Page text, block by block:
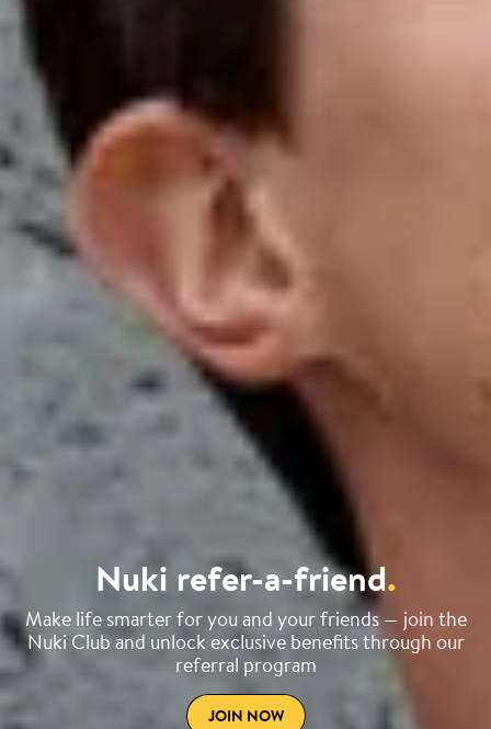
Nuki refer-a-friend.
Make life smarter for you and your friends — join the
Nuki Club and unlock exclusive benefits through our
referral program
JOIN NOW